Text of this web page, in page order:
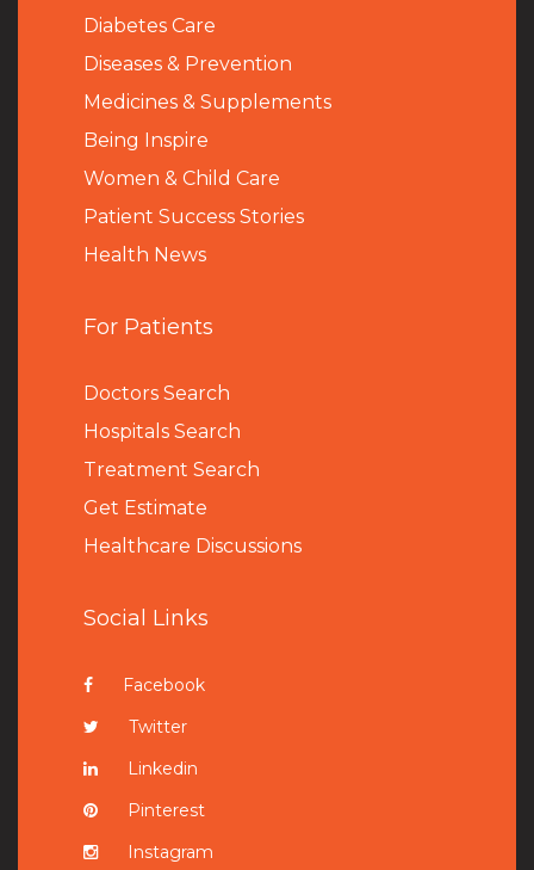
Diabetes Care
Diseases & Prevention
Medicines & Supplements
Being Inspire
Women & Child Care
Patient Success Stories
Health News
For Patients
Doctors Search
Hospitals Search
Treatment Search
Get Estimate
Healthcare Discussions
Social Links
Facebook
Twitter
Linkedin
Pinterest
Instagram